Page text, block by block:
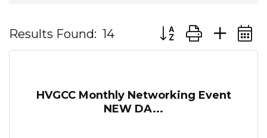
Results Found: 14 Button group with
HVGCC Monthly Networking Event
NEW DA...